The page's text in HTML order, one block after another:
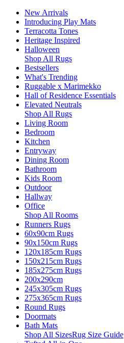
New Arrivals
Introducing Play Mats
Terracotta Tones
Heritage Inspired
Halloween
Shop All Rugs
Bestsellers
What's Trending
Ruggable x Marimekko
Hall of Residence Essentials
Elevated Neutrals
Shop All Rugs
Living Room
Bedroom
Kitchen
Entryway
Dining Room
Bathroom
Kids Room
Outdoor
Hallway
Office
Shop All Rooms
Runners Rugs
60x90cm Rugs
90x150cm Rugs
120x185cm Rugs
150x215cm Rugs
185x275cm Rugs
200x290cm
245x305cm Rugs
275x365cm Rugs
Round Rugs
Doormats
Bath Mats
Shop All SizesRug Size Guide